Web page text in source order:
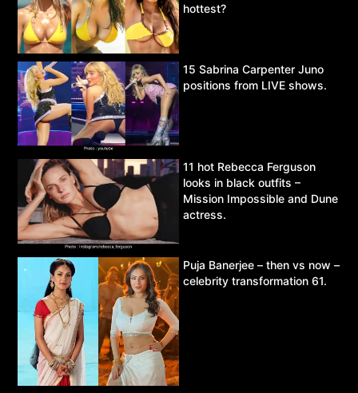
hottest?
15 Sabrina Carpenter Juno
positions from LIVE shows.
11 hot Rebecca Ferguson
looks in black outfits –
Mission Impossible and Dune
actress.
Puja Banerjee – then vs now –
celebrity transformation 61.